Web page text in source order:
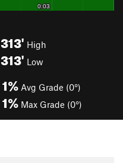
313' High
313' Low
1% Avg Grade (0°)
1% Max Grade (0°)